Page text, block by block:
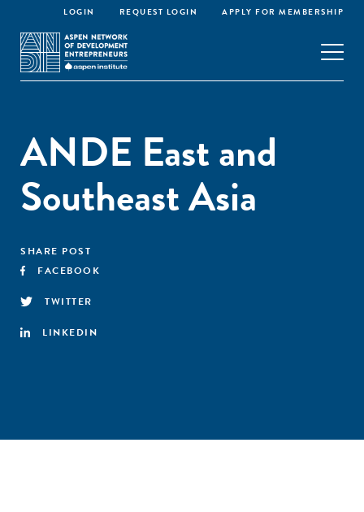
LOGIN REQUEST LOGIN APPLY FOR MEMBERSHIP
ANDE East and
Southeast Asia
SHARE POST
FACEBOOK
TWITTER
LINKEDIN